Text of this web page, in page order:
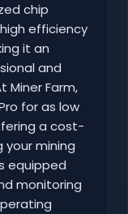
chip
efficiency
it an
and
Miner Farm,
for as low
a cost-
mining
equipped
monitoring